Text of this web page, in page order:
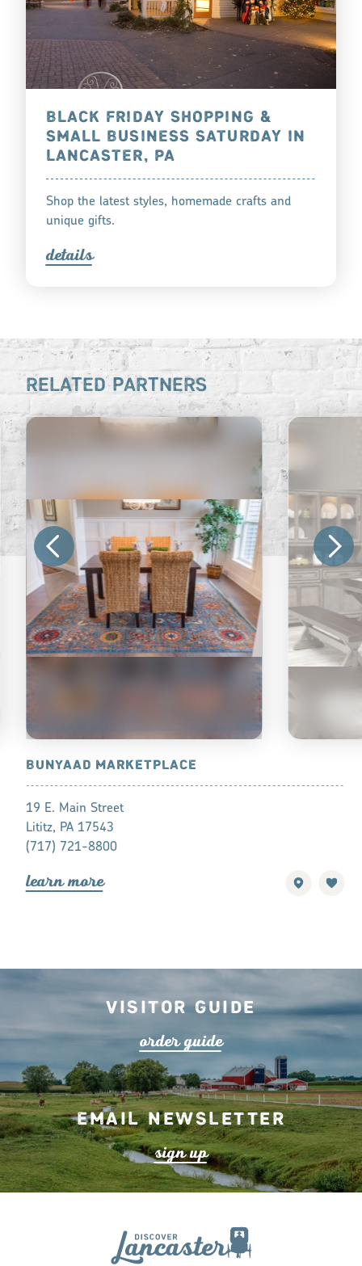
BLACK FRIDAY SHOPPING &
SMALL BUSINESS SATURDAY IN
LANCASTER, PA
Shop the latest styles, homemade crafts and
unique gifts.
details
RELATED PARTNERS
BUNYAAD MARKETPLACE
19 E. Main Street
Lititz, PA 17543
(717) 721-8800
learn more lea n mo
TOURS
Visitor Guide
orderguide
Email Newsletter
sign up